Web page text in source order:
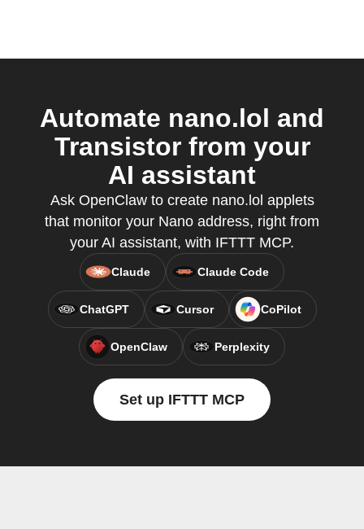
Automate nano.lol and
Transistor from your
AI assistant
Ask OpenClaw to create nano.lol applets
that monitor your Nano address, right from
your AI assistant, with IFTTT MCP.
Claude Claude Code
ChatGPT Cursor CoPilot
OpenClaw Perplexity
Set up IFTTT MCP